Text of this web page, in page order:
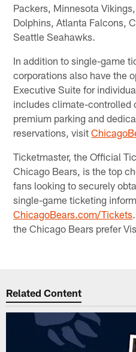
Packers, Minnesota
Dolphins, Atlanta Falcons,
Seattle Seahawks.
In addition to single-game
corporations also have the
Executive Suite for
includes climate-controlled
premium parking and
reservations, visit
Ticketmaster, the Official
Chicago Bears, is the top
fans looking to securely
single-game ticketing
ChicagoBears.com/Tickets
the Chicago Bears prefer
Related Content